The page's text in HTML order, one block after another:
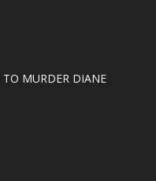
MURDER DIANE